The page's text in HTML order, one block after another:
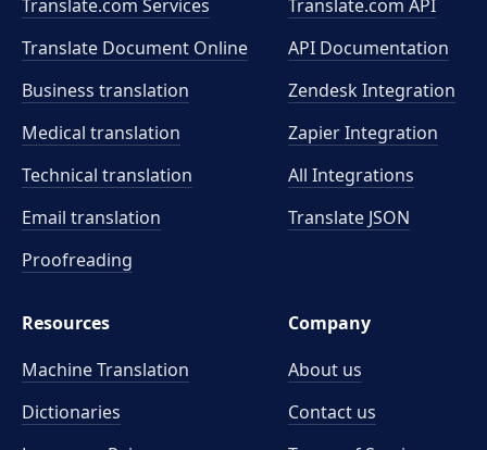
Translate.com Services
Translate Document Online
Business translation
Medical translation
Technical translation
Email translation
Proofreading
Translate.com API
API Documentation
Zendesk Integration
Zapier Integration
All Integrations
Translate JSON
Resources
Machine Translation
Dictionaries
Company
About us
Contact us